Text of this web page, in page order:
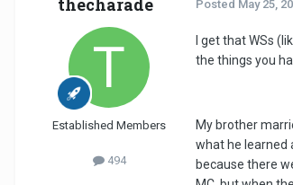
thecharade
Established Members
494
Posted May 25,
I get that WSs
the things you
My brother
what he learned
because there